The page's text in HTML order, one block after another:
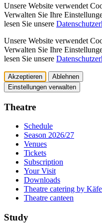
Unsere Website verwendet
Verwalten Sie Ihre
lesen Sie unsere
Unsere Website verwendet
Verwalten Sie Ihre
lesen Sie unsere
Akzeptieren
Ablehnen
Einstellungen verwalten
Theatre
Schedule
Season 2026/27
Venues
Tickets
Subscription
Your Visit
Downloads
Theatre catering by
Theatre canteen
Study